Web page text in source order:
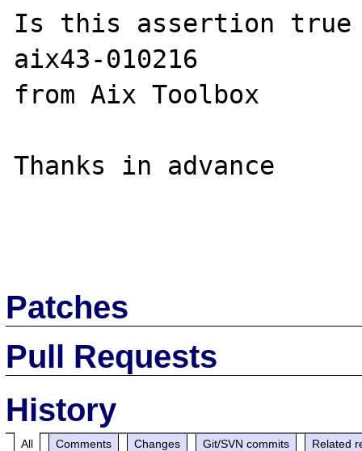
Is this assertion true
aix43-010216
from Aix Toolbox
Thanks in advance
Patches
Pull Requests
History
All Comments Changes Git/SVN commits Related